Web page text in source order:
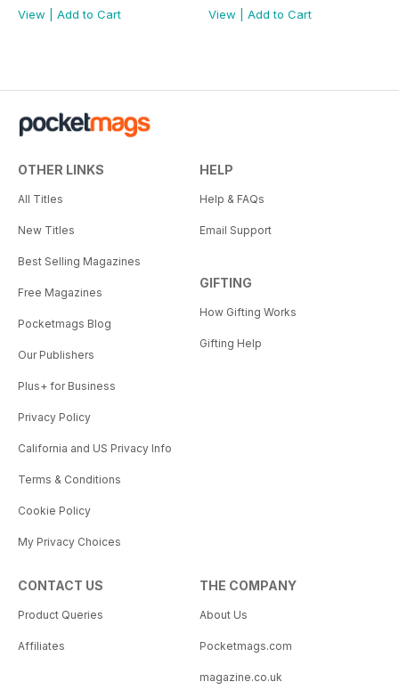
View
Add to Cart
View
Add to Cart
OTHER LINKS
All Titles
New Titles
Best Selling Magazines
Free Magazines
Pocketmags Blog
Our Publishers
Plus+ for Business
Privacy Policy
California and US Privacy Info
Terms & Conditions
Cookie Policy
My Privacy Choices
HELP
Help & FAQs
Email Support
GIFTING
How Gifting Works
Gifting Help
CONTACT US
Product Queries
Affiliates
THE COMPANY
About Us
Pocketmags.com
magazine.co.uk